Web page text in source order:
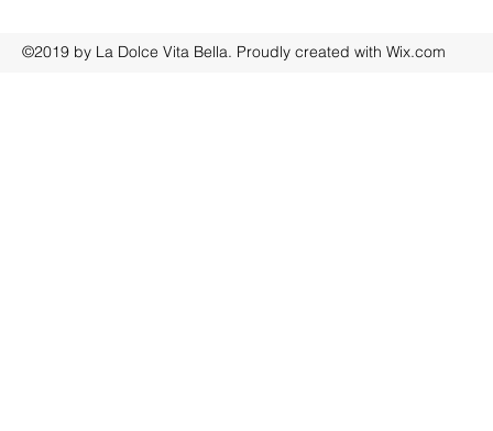
©2019 by La Dolce Vita Bella. Proudly created with Wix.com